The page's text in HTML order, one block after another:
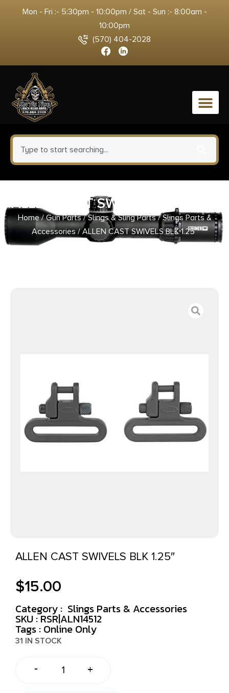
Mon - Fri :- 5:30pm - 10:00pm / Sat - Sun :- 8:00am -
10:00pm
(570) 404-2028
0
ALLEN CAST SWIVELS BLK 1.25″
Home/Gun Parts/Slings & Sling Parts/Slings Parts &
Accessories/ ALLEN CAST SWIVELS BLK 1.25″
ALLEN CAST SWIVELS BLK 1.25″
$15.00
Category : Slings Parts & Accessories
SKU : RSR|ALN14512
Tags : Online Only
31 IN STOCK
- +